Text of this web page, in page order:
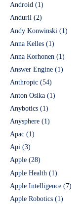
Android (1)
Anduril (2)
Andy Konwinski (1)
Anna Kelles (1)
Anna Korhonen (1)
Answer Engine (1)
Anthropic (54)
Anton Osika (1)
Anybotics (1)
Anysphere (1)
Apac (1)
Api (3)
Apple (28)
Apple Health (1)
Apple Intelligence (7)
Apple Robotics (1)